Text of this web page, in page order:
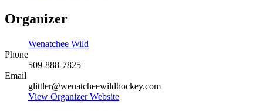
Organizer
Wenatchee Wild
Phone
509-888-7825
Email
glittler@wenatcheewildhockey.com
View Organizer Website